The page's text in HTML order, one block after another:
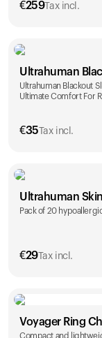
€259Tax incl.
Ultrahuman
Ultrahuman Blackout
Ultimate Comfort For
€35 Tax incl.
Ultrahuman
Pack of 20
€29Tax incl.
Voyager Ring
Compact and